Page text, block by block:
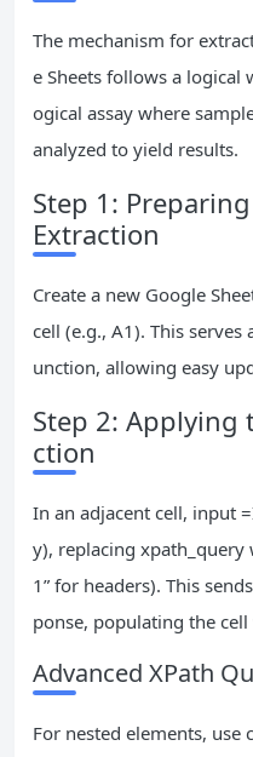
The mechanism for
e Sheets follows a
ogical assay where
analyzed to yield results.
Step 1:
Extraction
Create a new Google
cell (e.g., A1). This
unction, allowing easy
Step 2: Applying
ction
In an adjacent cell, input
y), replacing
1” for headers). This
ponse, populating the
Advanced XPath
For nested elements, use